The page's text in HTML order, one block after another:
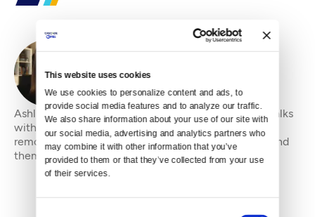
This website uses cookies
We use cookies to personalize content and ads, to
provide social media features and to analyze our traffic.
We also share information about your use of our site with
our social media, advertising and analytics partners who
may combine it with other information that you’ve
provided to them or that they’ve collected from your use
of their services.
By Ashli Blow
Ashli Blow is a Seattle-based freelance writer who talks
with people — in places from urban watersheds to
remote wildernesses — about the environment around
them. She’s been working in journal